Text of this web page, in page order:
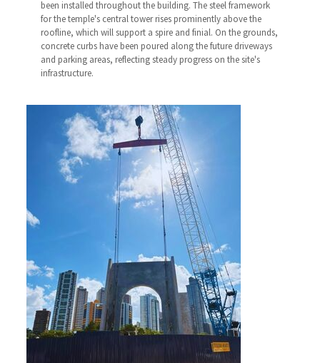
been installed throughout the building. The steel framework
for the temple's central tower rises prominently above the
roofline, which will support a spire and finial. On the grounds,
concrete curbs have been poured along the future driveways
and parking areas, reflecting steady progress on the site's
infrastructure.